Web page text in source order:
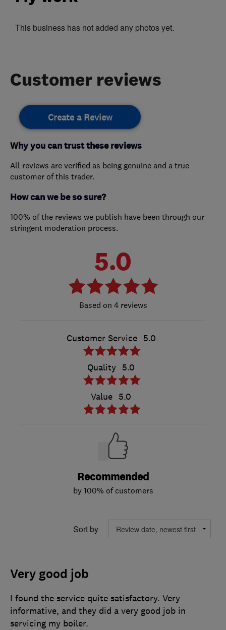
This business has not added any photos yet.
Customer reviews
Create a Review
Why you can trust these reviews
All reviews are verified as being genuine and a true
customer of this trader.
How can we be so sure?
100% of the reviews we publish have been through our
stringent moderation process.
5.0
4 reviews
Customer Service 5.0
Quality 5.0
Value 5.0
Recommended
by 100% of customers
Sort by
Very good job
I found the service quite satisfactory. Very
informative, and they did a very good job in
servicing my boiler.